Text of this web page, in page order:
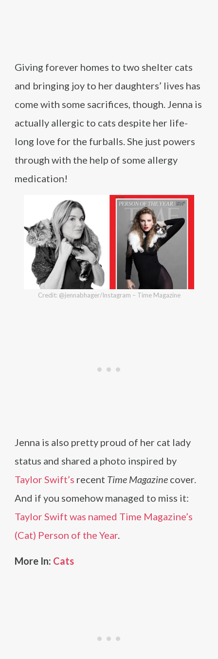
Giving forever homes to two shelter cats
and bringing joy to her daughters’ lives has
come with some sacrifices, though. Jenna is
actually allergic to cats despite her life-
long love for the furballs. She just powers
through with the help of some allergy
medication!
Credit: @jennabhager/Instagram – Time Magazine
Jenna is also pretty proud of her cat lady
status and shared a photo inspired by
Taylor Swift’s recent Time Magazine cover.
And if you somehow managed to miss it:
Taylor Swift was named Time Magazine’s
(Cat) Person of the Year
More In: Cats